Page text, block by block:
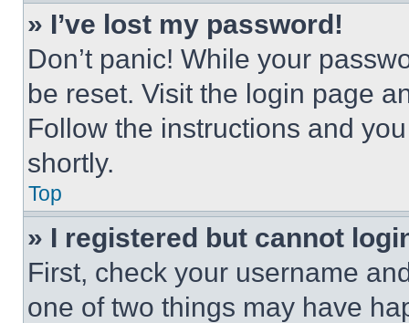
» I’ve lost my password!
Don’t panic! While your
be reset. Visit the login page
Follow the instructions and
shortly.
Top
» I registered but cannot
First, check your username
one of two things may have